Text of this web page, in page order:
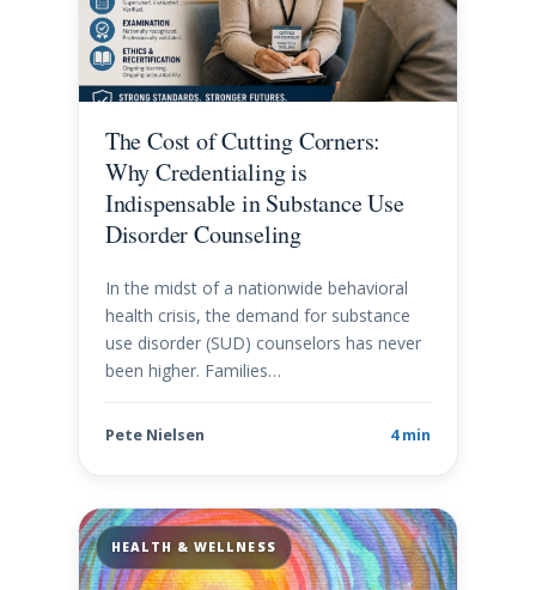
The Cost of Cutting Corners:
Why Credentialing is
Indispensable in Substance Use
Disorder Counseling
In the midst of a nationwide behavioral
health crisis, the demand for substance
use disorder (SUD) counselors has never
been higher. Families…
Pete Nielsen 4 min
HEALTH & WELLNESS